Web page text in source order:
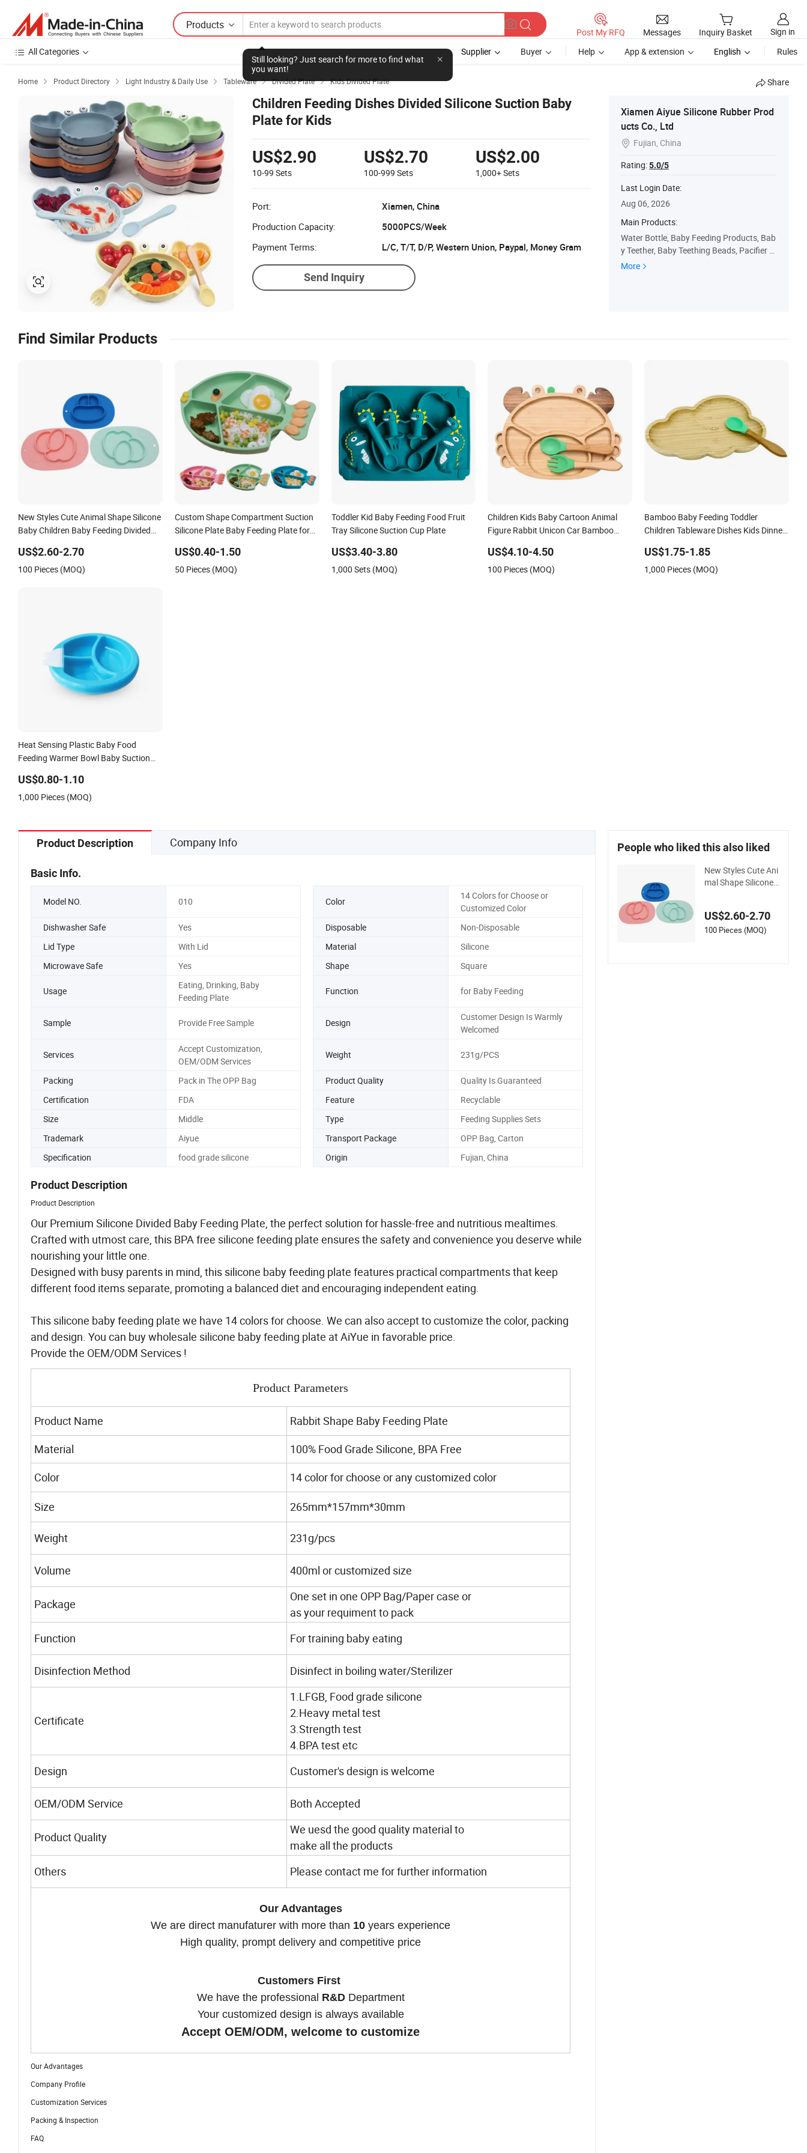
Products
Still looking? Just search for more to find what
you want!
Post My RFQ Messages Inquiry Basket
Sign in
All Categories
Supplier Buyer Help App & extension English Rules
Home  Product Directory  Light Industry & Daily Use  Tableware  Divided Plate  Kids Divided Plate Share
Children Feeding Dishes Divided Silicone Suction Baby
Plate for Kids
US$2.90
10-99 Sets
US$2.70
100-999Sets
US$2.00
1,000+Sets
Port:
Xiamen, China
Production Capacity:
5000PCS/Week
Payment Terms:
L/C, T/T, D/P, Western Union, Paypal, Money Gram
Send Inquiry
Xiamen Aiyue Silicone Rubber Prod
ucts Co., Ltd
 Fujian, China
Rating:5.0/5
Last Login Date:
Aug 06, 2026
Main Products:
Water Bottle, Baby Feeding Products, Bab
y Teether, Baby Teething Beads, Pacifier C
hain Clip, Pet Bowls & Feeding Supplies, P
More
Find Similar Products
New Styles Cute Animal Shape Silicone
Baby Children Baby Feeding Divided
US$2.60-2.70
100 Pieces (MOQ)
Custom Shape Compartment Suction
Silicone Plate Baby Feeding Plate for
US$0.40-1.50
50 Pieces (MOQ)
Toddler Kid Baby Feeding Food Fruit
Tray Silicone Suction Cup Plate
US$3.40-3.80
1,000 Sets (MOQ)
Children Kids Baby Cartoon Animal
Figure Rabbit Unicon Car Bamboo
US$4.10-4.50
100 Pieces (MOQ)
Bamboo Baby Feeding Toddler
Children Tableware Dishes Kids Dinner
US$1.75-1.85
1,000 Pieces (MOQ)
Heat Sensing Plastic Baby Food
Feeding Warmer Bowl Baby Suction
US$0.80-1.10
1,000 Pieces (MOQ)
Product Description Company Info
Basic Info.
Model NO. 010 Color
14 Colors for Choose or
Customized Color
Dishwasher Safe
Yes Disposable
Non-Disposable
Lid Type
With Lid Material
Silicone
Microwave Safe
Yes Shape Square
Usage
Eating, Drinking, Baby
Feeding Plate
Function for Baby Feeding
Sample Provide Free Sample Design
Customer Design Is Warmly
Welcomed
Services
Accept Customization,
OEM/ODM Services
Weight 231g/PCS
Packing Pack in The OPP Bag Product Quality
Quality Is Guaranteed
Certification
FDA Feature
Recyclable
Size
Middle Type
Feeding Supplies Sets
Trademark
Aiyue Transport Package
OPP Bag, Carton
Specification
food grade silicone Origin Fujian, China
Product Description
Product Description
Our Premium Silicone Divided Baby Feeding Plate, the perfect solution for hassle-free and nutritious mealtimes.
Crafted with utmost care, this BPA free silicone feeding plate ensures the safety and convenience you deserve while
nourishing your little one.
Designed with busy parents in mind, this silicone baby feeding plate features practical compartments that keep
different food items separate, promoting a balanced diet and encouraging independent eating.
This silicone baby feeding plate we have 14 colors for choose. We can also accept to customize the color, packing
and design. You can buy wholesale silicone baby feeding plate at AiYue in favorable price.
Provide the OEM/ODM Services !
Product Parameters
Product Name
Rabbit Shape Baby Feeding Plate
Material
100% Food Grade Silicone, BPA Free
Color
14 color for choose or any customized color
Size 265mm*157mm*30mm
Weight 231g/pcs
Volume 400ml or customized size
Package
One set in one OPP Bag/Paper case or
as your requiment to pack
Function
For training baby eating
Disinfection Method Disinfect in boiling water/Sterilizer
Certificate
1.LFGB, Food grade silicone
2.Heavy metal test
3.Strength test
4.BPA test etc
Design
Customer's design is welcome
OEM/ODM Service Both Accepted
Product Quality
We uesd the good quality material to
make all the products
Others
Please contact me for further information
Our Advantages
We are direct manufaturer with more than 10 years experience
High quality, prompt delivery and competitive price
Customers First
We have the professional R&DDepartment
Your customized design is always available
Accept OEM/ODM, welcome to customize
Our Advantages
Company Profile
Customization Services
Packing & Inspection
FAQ
People who liked this also liked
New Styles Cute Ani
mal Shape Silicone
tion Plate
US$2.60-2.70
100 Pieces (MOQ)